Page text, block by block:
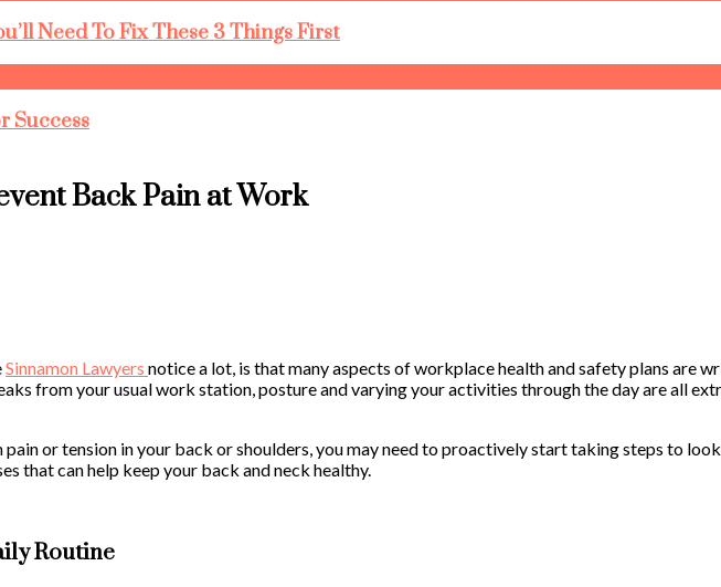
Need To Fix These 3 Things First
Success
Back Pain at Work
Sinnamon Lawyers notice a lot, is that many aspects of workplace health and safety plans are
from your usual work station, posture and varying your activities through the day are all
or tension in your back or shoulders, you may need to proactively start taking steps to
that can help keep your back and neck healthy.
Routine